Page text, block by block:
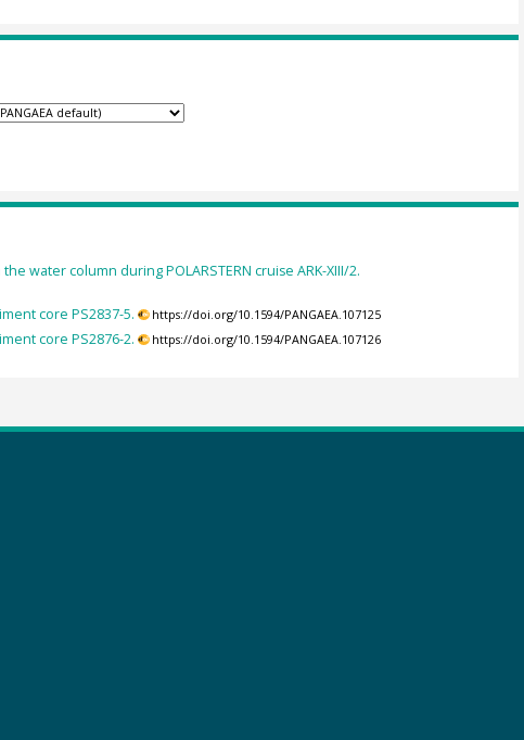
water column during POLARSTERN cruise ARK-XIII/2.
core PS2837-5. https://doi.org/10.1594/PANGAEA.107125
core PS2876-2. https://doi.org/10.1594/PANGAEA.107126